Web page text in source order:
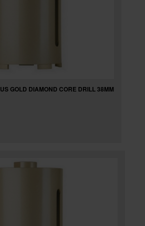
GOLD DIAMOND CORE DRILL 38MM